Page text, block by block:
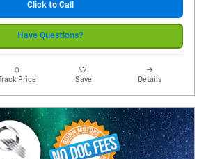
Click to Call
Have Questions?
Track Price Save Details